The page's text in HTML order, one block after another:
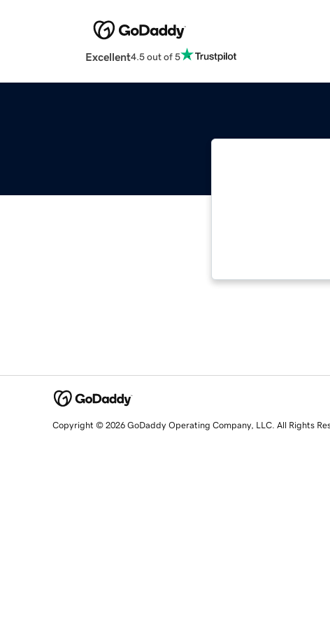
Excellent4.5 out of 5
Copyright © 2026 GoDaddy Operating Company, LLC. All Rights